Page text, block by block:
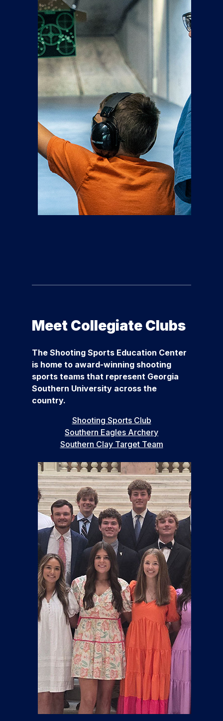
Meet Collegiate Clubs
The Shooting Sports Education Center
is home to award-winning shooting
sports teams that represent Georgia
Southern University across the
country.
Shooting Sports Club
Southern Eagles Archery
Southern Clay Target Team